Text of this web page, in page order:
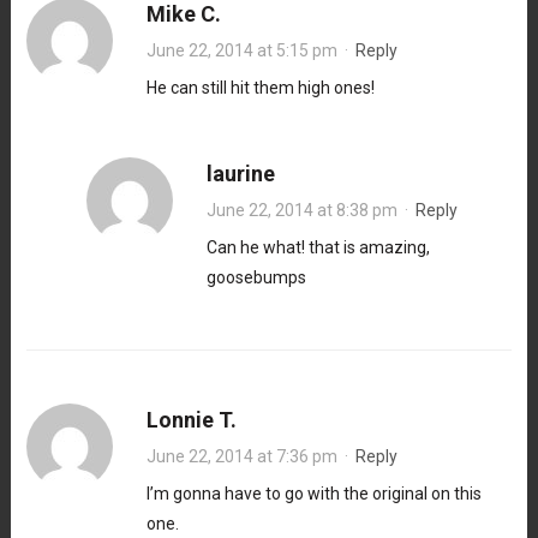
Mike C.
June 22, 2014 at 5:15 pm · Reply
He can still hit them high ones!
laurine
June 22, 2014 at 8:38 pm · Reply
Can he what! that is amazing,
goosebumps
Lonnie T.
June 22, 2014 at 7:36 pm · Reply
I’m gonna have to go with the original on this
one.